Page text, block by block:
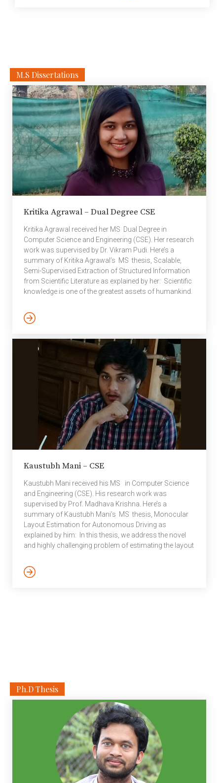
[…]
bat a few questions
from us. It was his
submission on deeply
intertwining “classical”
approaches to
computer vision and
robotics with machine
learning that caught the
attention of NVIDIA, a
company in the
forefront of GPU
fellowship is one of the
M.S Dissertations
Kritika Agrawal – Dual Degree CSE
Kritika Agrawal received her MS Dual Degree in
Computer Science and Engineering (CSE). Her research
work was supervised by Dr. Vikram Pudi. Here’s a
summary of Kritika Agrawal’s MS thesis, Scalable,
Semi-Supervised Extraction of Structured Information
from Scientific Literature as explained by her: Scientific
knowledge is one of the greatest assets of humankind.
scientific publications, and the body of scientific
literature is growing at a tremendous rate. As scientific
for improved methods for finding relevant papers,
comparing papers on similar topics and studying
Kaustubh Mani – CSE
Kaustubh Mani received his MS in Computer Science
and Engineering (CSE). His research work was
supervised by Prof. Madhava Krishna. Here’s a
summary of Kaustubh Mani’s MS thesis, Monocular
Layout Estimation for Autonomous Driving as
explained by him: In this thesis, we address the novel
and highly challenging problem of estimating the layout
color image captured from a driving platform, we aim
to predict the bird’s eye view layout of the road, lanes,
Ph.D Thesis